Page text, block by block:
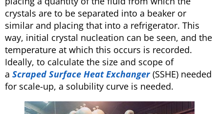
crystals are to be separated into a beaker or
similar and placing that into a refrigerator. This
way, initial crystal nucleation can be seen, and the
temperature at which this occurs is recorded.
Ideally, to calculate the size and scope of
a Scraped Surface Heat Exchanger(SSHE) needed
for scale-up, a solubility curve is needed.